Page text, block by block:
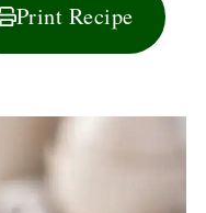
Print Recipe